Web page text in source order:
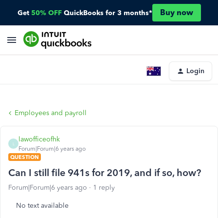
Get 50% OFF QuickBooks for 3 months* Buy now
Login
Employees and payroll
lawofficeofhk
Forum|Forum|6 years ago
QUESTION
Can I still file 941s for 2019, and if so, how?
Forum|Forum|6 years ago 1 reply
No text available